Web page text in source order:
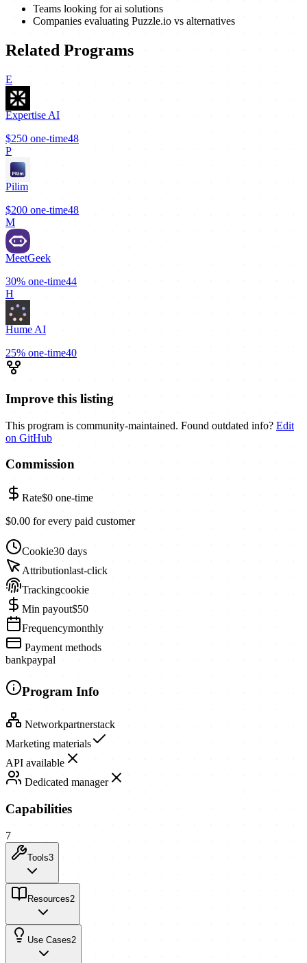
Teams looking for ai solutions
Companies evaluating Puzzle.io vs alternatives
Related Programs
E
Expertise AI
$250 one-time48
P
Pilim
$200 one-time48
M
MeetGeek
30% one-time44
H
Hume AI
25% one-time40
Improve this listing
This program is community-maintained. Found outdated info? Edit
on GitHub
Commission
Rate$0 one-time
$0.00 for every paid customer
Cookie30 days
Attributionlast-click
Trackingcookie
Min payout$50
Frequencymonthly
Payment methods
bankpaypal
Program Info
Networkpartnerstack
Marketing materials
API available
Dedicated manager
Capabilities
7
Tools3
Resources2
Use Cases2